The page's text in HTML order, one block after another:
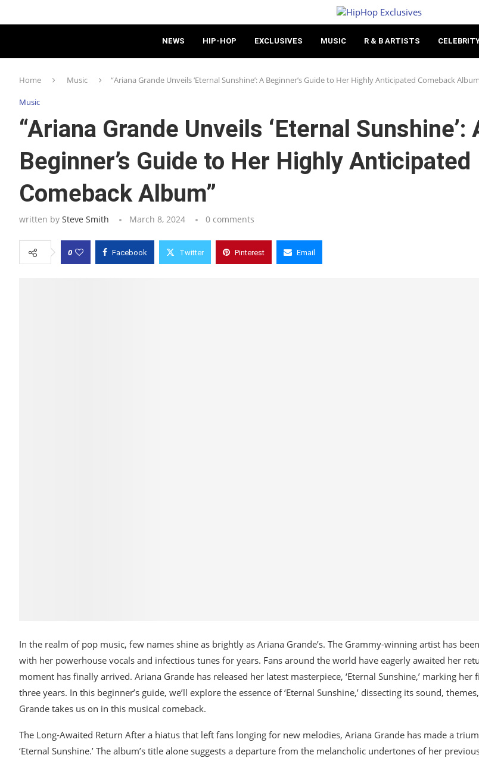
NEWS HIP-HOP EXCLUSIVES MUSIC R & B ARTISTS
Home Music “Ariana Grande Unveils ‘Eternal Sunshine’: A Beginner’s Guide to Her Highly Anticipated Comeback
Music
“Ariana Grande Unveils ‘Eternal Sunshine’:
Beginner’s Guide to Her Highly Anticipated
Comeback Album”
written by Steve Smith March 8, 2024 0 comments
0 Facebook Twitter Pinterest Email
In the realm of pop music, few names shine as brightly as Ariana Grande’s. The Grammy-winning artist has
with her powerhouse vocals and infectious tunes for years. Fans around the world have eagerly awaited her
moment has finally arrived. Ariana Grande has released her latest masterpiece, ‘Eternal Sunshine,’ marking
three years. In this beginner’s guide, we’ll explore the essence of ‘Eternal Sunshine,’ dissecting its sound,
Grande takes us on in this musical comeback.
The Long-Awaited Return After a hiatus that left fans longing for new melodies, Ariana Grande has made a
‘Eternal Sunshine.’ The album’s title alone suggests a departure from the melancholic undertones of her